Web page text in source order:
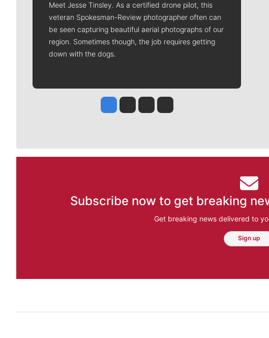
Meet Jesse Tinsley. As a certified drone pilot, this
veteran Spokesman-Review photographer often can
be seen capturing beautiful aerial photographs of our
region. Sometimes though, the job requires getting
down with the dogs.
Jesse Tinsley
Jim Meehan
Molly QuinnRob Curley
Subscribe now to get breaking
Get breaking news delivered to
Sign up